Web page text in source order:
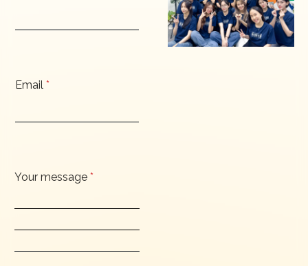
Email *
Your message *